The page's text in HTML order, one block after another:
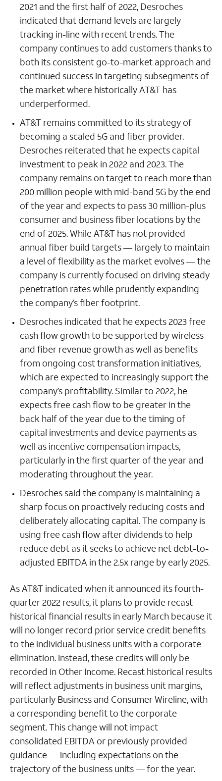
2021 and the first half of 2022, Desroches
indicated that demand levels are largely
tracking in-line with recent trends. The
company continues to add customers thanks to
both its consistent go-to-market approach and
continued success in targeting subsegments of
the market where historically AT&T has
underperformed.
AT&T remains committed to its strategy of
becoming a scaled 5G and fiber provider.
Desroches reiterated that he expects capital
investment to peak in 2022 and 2023. The
company remains on target to reach more than
200 million people with mid-band 5G by the end
of the year and expects to pass 30 million-plus
consumer and business fiber locations by the
end of 2025. While AT&T has not provided
annual fiber build targets — largely to maintain
a level of flexibility as the market evolves — the
company is currently focused on driving steady
penetration rates while prudently expanding
the company’s fiber footprint.
Desroches indicated that he expects 2023 free
cash flow growth to be supported by wireless
and fiber revenue growth as well as benefits
from ongoing cost transformation initiatives,
which are expected to increasingly support the
company’s profitability. Similar to 2022, he
expects free cash flow to be greater in the
back half of the year due to the timing of
capital investments and device payments as
well as incentive compensation impacts,
particularly in the first quarter of the year and
moderating throughout the year.
Desroches said the company is maintaining a
sharp focus on proactively reducing costs and
deliberately allocating capital. The company is
using free cash flow after dividends to help
reduce debt as it seeks to achieve net debt-to-
adjusted EBITDA in the 2.5x range by early 2025.
As AT&T indicated when it announced its fourth-
quarter 2022 results, it plans to provide recast
historical financial results in early March because it
will no longer record prior service credit benefits
to the individual business units with a corporate
elimination. Instead, these credits will only be
recorded in Other Income. Recast historical results
will reflect adjustments in business unit margins,
particularly Business and Consumer Wireline, with
a corresponding benefit to the corporate
segment. This change will not impact
consolidated EBITDA or previously provided
guidance — including expectations on the
trajectory of the business units — for the year.